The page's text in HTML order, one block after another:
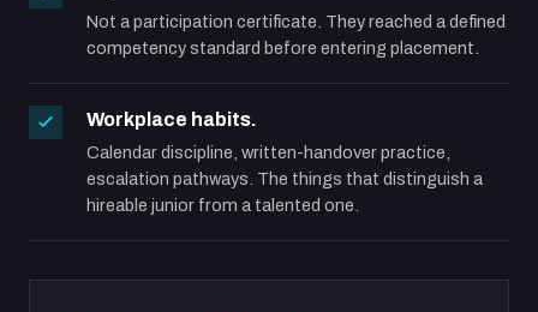
Not a participation certificate. They reached a defined
competency standard before entering placement.
Workplace habits.
Calendar discipline, written-handover practice,
escalation pathways. The things that distinguish a
hireable junior from a talented one.